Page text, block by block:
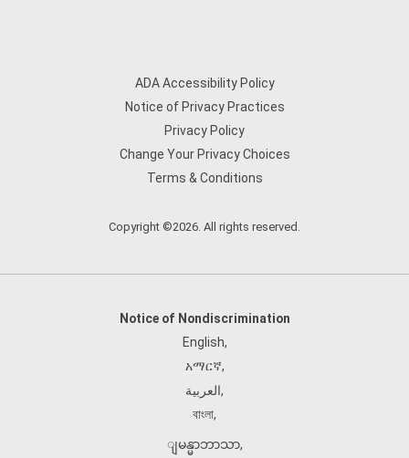
ADA Accessibility Policy
Notice of Privacy Practices
Privacy Policy
Change Your Privacy Choices
Terms & Conditions
Copyright ©2026. All rights reserved.
Notice of Nondiscrimination
English,
አማርኛ,
العربية,
বাংলা,
ျမန္မာဘာသာ,